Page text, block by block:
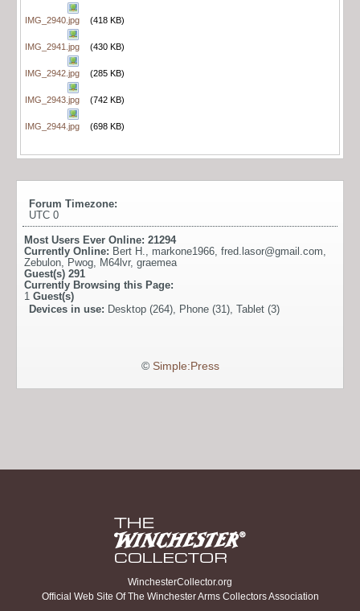
IMG_2940.jpg (418 KB)
IMG_2941.jpg (430 KB)
IMG_2942.jpg (285 KB)
IMG_2943.jpg (742 KB)
IMG_2944.jpg (698 KB)
Forum Timezone:
UTC 0
Most Users Ever Online: 21294
Currently Online: Bert H., markone1966, fred.lasor@gmail.com,
Zebulon, Pwog, M64lvr, graemea
Guest(s) 291
Currently Browsing this Page:
1 Guest(s)
Devices in use: Desktop (264), Phone (31), Tablet (3)
© Simple:Press
WinchesterCollector.org
Official Web Site Of The Winchester Arms Collectors Association